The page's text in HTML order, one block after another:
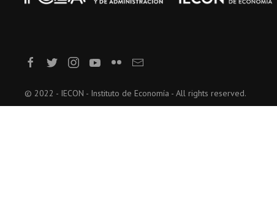
© 2022 - IECON - Instituto de Economía - All rights reserved.